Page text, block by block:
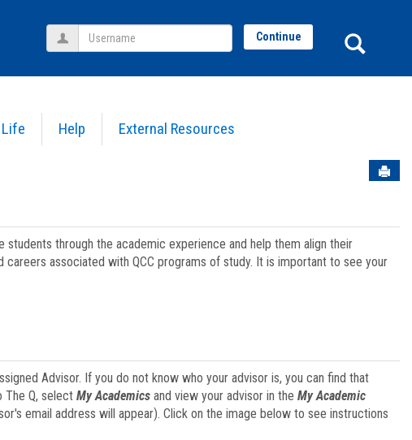
Help External Resources
Username Continue
through the academic experience and help them align their
associated with QCC programs of study. It is important to see your
Advisor. If you do not know who your advisor is, you can find that
The Q, select My Academicsand view your advisor in the My Academic
email address will appear). Click on the image below to see instructions